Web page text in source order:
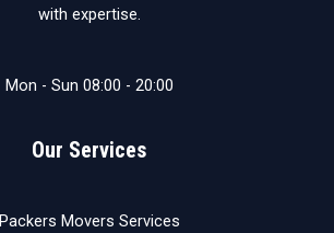
with expertise.
Mon - Sun 08:00 - 20:00
Our Services
Packers Movers Services